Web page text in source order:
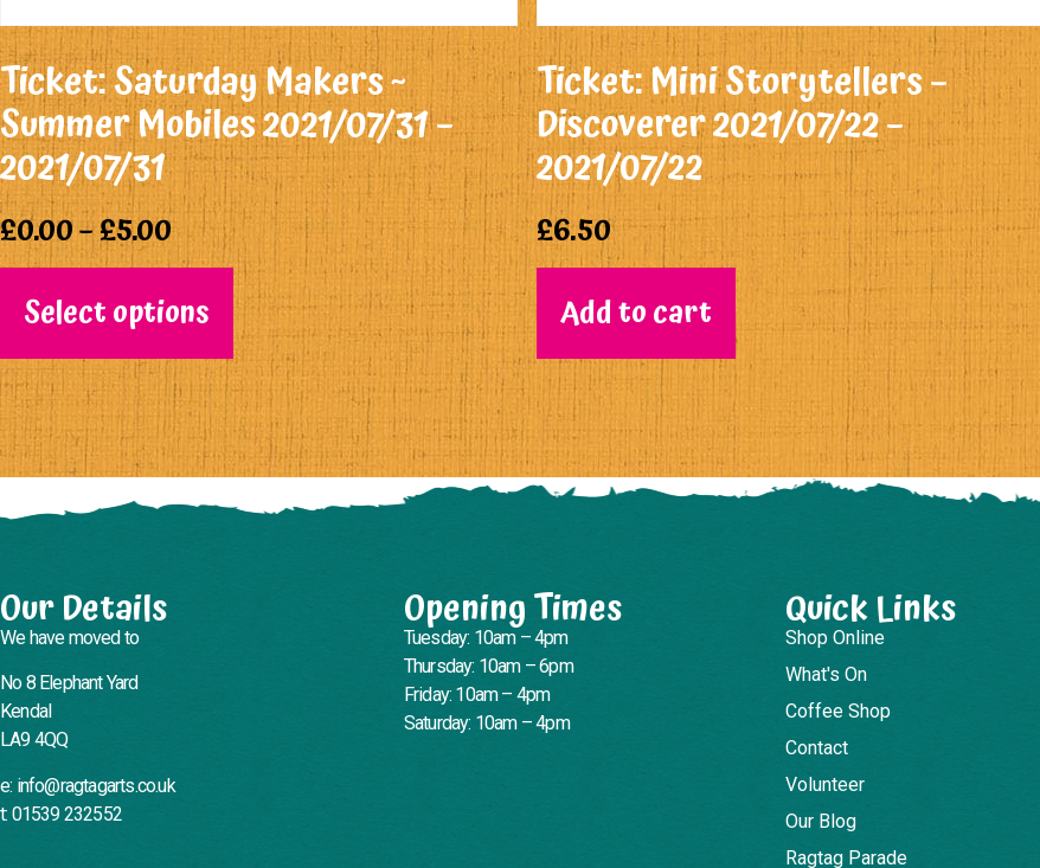
Ticket: Saturday Makers ~
Summer Mobiles 2021/07/31 –
2021/07/31
£0.00–£5.00
Select options
Ticket: Mini Storytellers –
Discoverer 2021/07/22 –
2021/07/22
£6.50
Add to cart
Our Details
We have moved to
No 8 Elephant Yard
Kendal
LA9 4QQ
e: info@ragtagarts.co.uk
t: 01539 232552
Opening Times
Tuesday: 10am – 4pm
Thursday: 10am – 6pm
Friday: 10am – 4pm
Saturday: 10am – 4pm
Quick Links
Shop Online
What's On
Coffee Shop
Contact
Volunteer
Our Blog
Ragtag Parade